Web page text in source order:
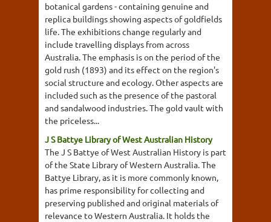
botanical gardens - containing genuine and
replica buildings showing aspects of goldfields
life. The exhibitions change regularly and
include travelling displays from across
Australia. The emphasis is on the period of the
gold rush (1893) and its effect on the region's
social structure and ecology. Other aspects are
included such as the presence of the pastoral
and sandalwood industries. The gold vault with
the priceless...
J S Battye Library of West Australian History
The J S Battye of West Australian History is part
of the State Library of Western Australia. The
Battye Library, as it is more commonly known,
has prime responsibility for collecting and
preserving published and original materials of
relevance to Western Australia. It holds the